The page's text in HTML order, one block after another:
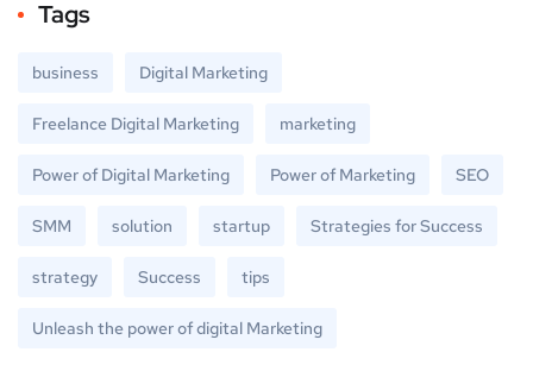
Tags
business Digital Marketing
Freelance Digital Marketing marketing
Power of Digital Marketing Power of Marketing SEO
SMM solution startup Strategies for Success
strategy Success tips
Unleash the power of digital Marketing